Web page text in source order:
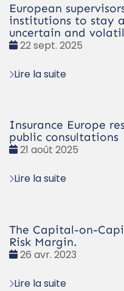
European
institutions to stay
uncertain and
Date
22 sept. 2025
Lire la suite
Insurance Europe
public consultations
Date
21 août 2025
Lire la suite
The Capital-on-
Risk Margin.
Date
26 avr. 2023
Lire la suite